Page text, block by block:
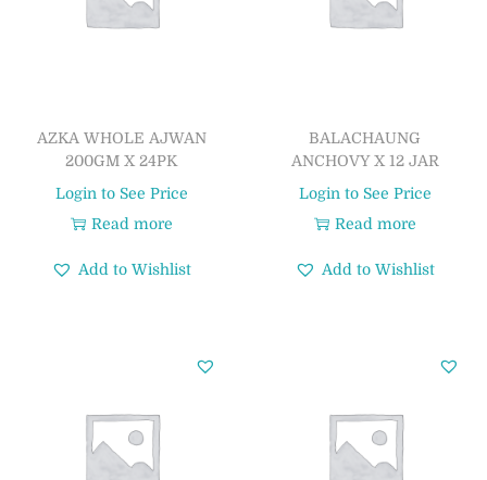
AZKA WHOLE AJWAN
200GM X 24PK
Login to See Price
Read more
Add to Wishlist
BALACHAUNG
ANCHOVY X 12 JAR
Login to See Price
Read more
Add to Wishlist